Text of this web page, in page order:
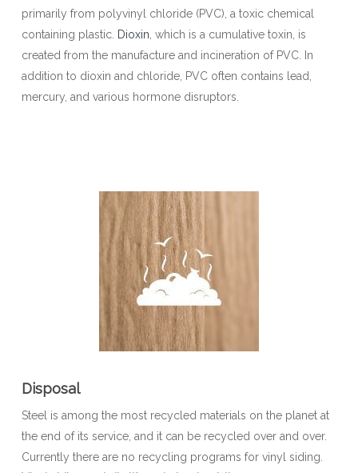
primarily from polyvinyl chloride (PVC), a toxic chemical
containing plastic. Dioxin , which is a cumulative toxin, is
created from the manufacture and incineration of PVC. In
addition to dioxin and chloride, PVC often contains lead,
mercury, and various hormone disruptors.
Disposal
Steel is among the most recycled materials on the planet at
the end of its service, and it can be recycled over and over.
Currently there are no recycling programs for vinyl siding.